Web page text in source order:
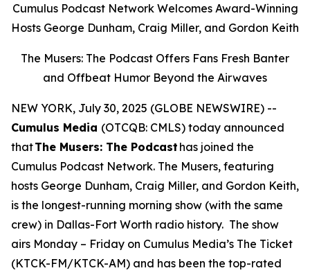
Cumulus Podcast Network Welcomes Award-Winning
Hosts George Dunham, Craig Miller, and Gordon Keith
The Musers: The Podcast Offers Fans Fresh Banter
and Offbeat Humor Beyond the Airwaves
NEW YORK, July 30, 2025 (GLOBE NEWSWIRE) --
Cumulus Media (OTCQB: CMLS) today announced
thatThe Musers: The Podcast has joined the
Cumulus Podcast Network. The Musers, featuring
hosts George Dunham, Craig Miller, and Gordon Keith,
is the longest-running morning show (with the same
crew) in Dallas-Fort Worth radio history. The show
airs Monday – Friday on Cumulus Media’s The Ticket
(KTCK-FM/KTCK-AM) and has been the top-rated